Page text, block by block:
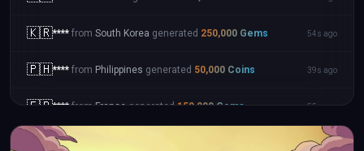
🇰🇷**** from South Korea generated 250,000 Gems 54s ago
🇵🇭**** from Philippines generated 50,000 Coins 39s ago
🇫🇷**** from France generated 150,000 Gems 55s ago